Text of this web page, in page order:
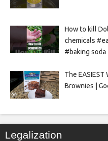
How to kill
chemicals
#baking soda
The EASIEST
Brownies |
Legalization